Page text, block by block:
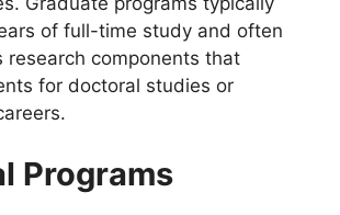
of full-time study and often
research components that
for doctoral studies or
Programs